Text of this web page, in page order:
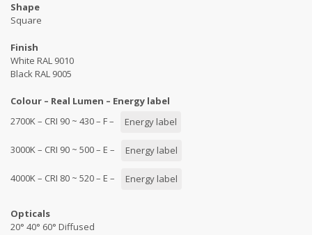
Shape
Square
Finish
White RAL 9010
Black RAL 9005
Colour – Real Lumen – Energy label
2700K – CRI 90 ~ 430 – F –
Energy label
3000K – CRI 90 ~ 500 – E – Energy label
4000K – CRI 80 ~ 520 – E – Energy label
Opticals
20° 40° 60° Diffused